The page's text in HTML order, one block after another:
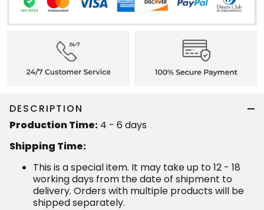
DESCRIPTION
Production Time: 4 - 6 days
Shipping Time:
This is a special item. It may take up to 12 - 18
working days from the date of shipment to
delivery. Orders with multiple products will be
shipped separately.